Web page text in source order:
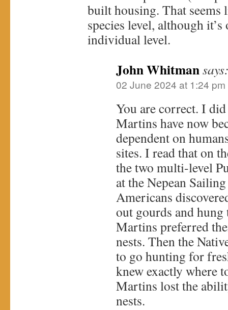
built housing. That seems
species level, although
individual level.
John Whitman
02 June 2024 at 1:24 pm
You are correct. I
Martins have now
dependent on
sites. I read that on
the two multi-level
at the Nepean
Americans
out gourds and hung
Martins preferred
nests. Then the
to go hunting for
knew exactly where
Martins lost the
nests.